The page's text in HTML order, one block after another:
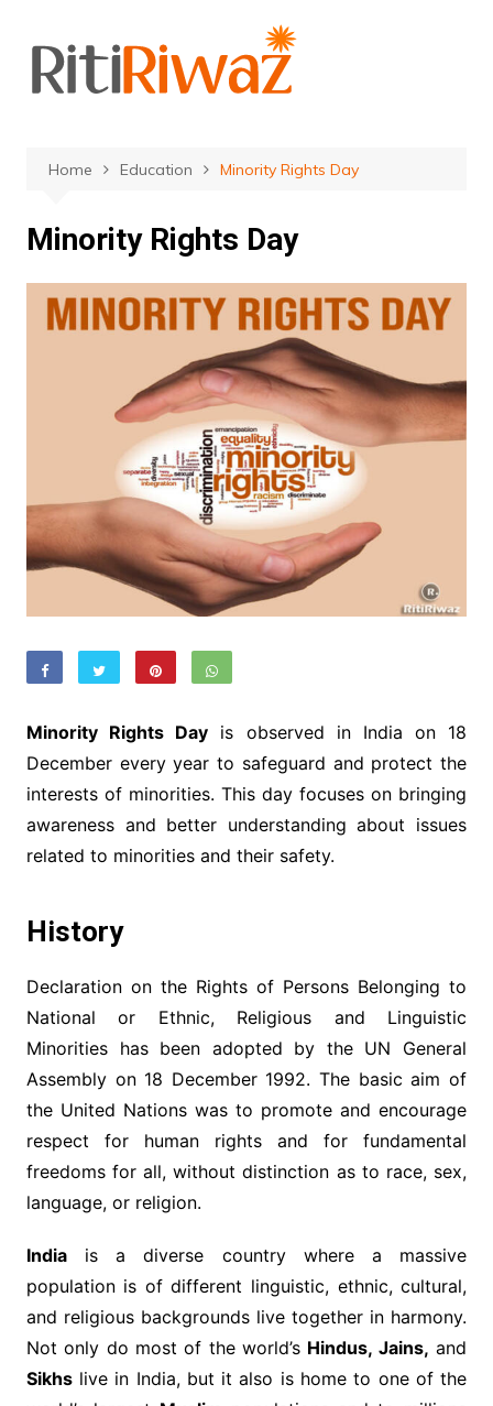
content
Home Education Minority Rights Day
Minority Rights Day
Minority Rights Day is observed in India on 18
December every year to safeguard and protect the
interests of minorities. This day focuses on bringing
awareness and better understanding about issues
related to minorities and their safety.
History
Declaration on the Rights of Persons Belonging to
National or Ethnic, Religious and Linguistic
Minorities has been adopted by the UN General
Assembly on 18 December 1992. The basic aim of
the United Nations was to promote and encourage
respect for human rights and for fundamental
freedoms for all, without distinction as to race, sex,
language, or religion.
Indiais a diverse country where a massive
population is of different linguistic, ethnic, cultural,
and religious backgrounds live together in harmony.
Not only do most of the world’s Hindus, Jains, and
Sikhslive in India, but it also is home to one of the